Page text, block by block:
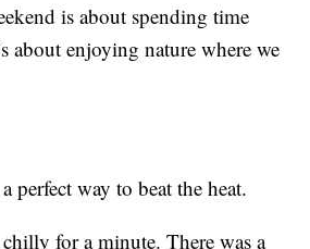
is about spending time
about enjoying nature where we
perfect way to beat the heat.
for a minute. There was a